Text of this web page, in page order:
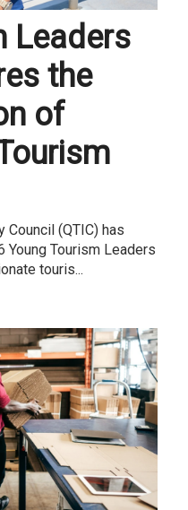
Leaders
the
of
Council (QTIC) has
Young Tourism Leaders
touris...